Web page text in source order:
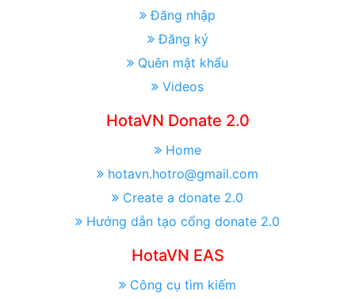
Đăng nhập
Đăng ký
Quên mật khẩu
Videos
HotaVN Donate 2.0
Home
hotavn.hotro@gmail.com
Create a donate 2.0
Hướng dẫn tạo cổng donate 2.0
HotaVN EAS
Công cụ tìm kiếm